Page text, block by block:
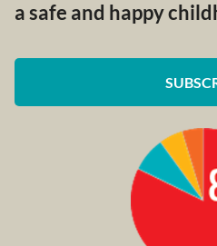
a safe and happy